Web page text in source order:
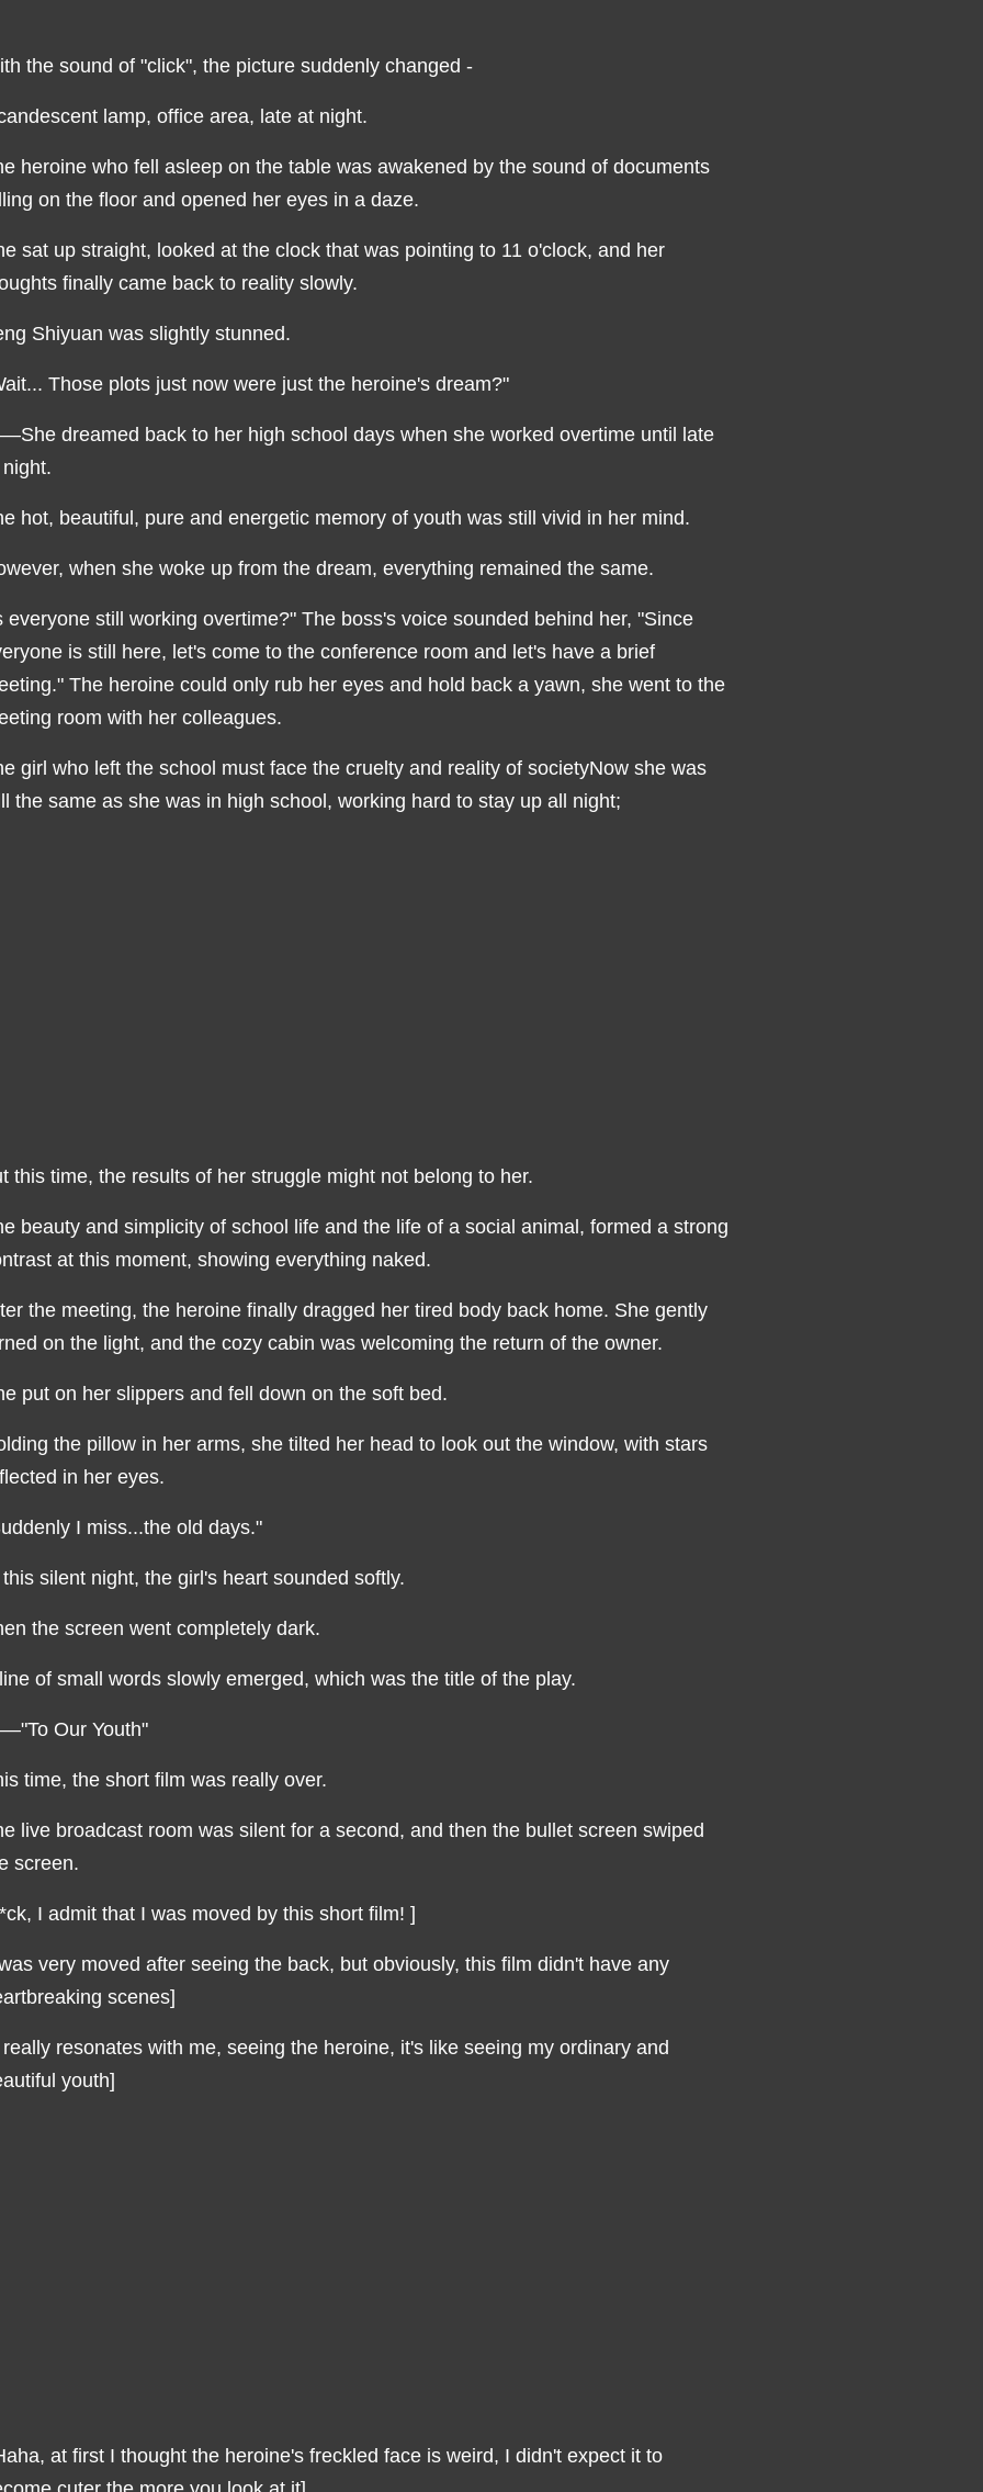
the sound of "click", the picture suddenly changed -
lamp, office area, late at night.
heroine who fell asleep on the table was awakened by the sound of documents
on the floor and opened her eyes in a daze.
sat up straight, looked at the clock that was pointing to 11 o'clock, and her
finally came back to reality slowly.
Shiyuan was slightly stunned.
Those plots just now were just the heroine's dream?"
dreamed back to her high school days when she worked overtime until late
hot, beautiful, pure and energetic memory of youth was still vivid in her mind.
when she woke up from the dream, everything remained the same.
everyone still working overtime?" The boss's voice sounded behind her, "Since
is still here, let's come to the conference room and let's have a brief
The heroine could only rub her eyes and hold back a yawn, she went to the
room with her colleagues.
girl who left the school must face the cruelty and reality of societyNow she was
the same as she was in high school, working hard to stay up all night;
this time, the results of her struggle might not belong to her.
beauty and simplicity of school life and the life of a social animal, formed a strong
at this moment, showing everything naked.
the meeting, the heroine finally dragged her tired body back home. She gently
on the light, and the cozy cabin was welcoming the return of the owner.
put on her slippers and fell down on the soft bed.
the pillow in her arms, she tilted her head to look out the window, with stars
in her eyes.
I miss...the old days."
this silent night, the girl's heart sounded softly.
the screen went completely dark.
of small words slowly emerged, which was the title of the play.
Our Youth"
time, the short film was really over.
live broadcast room was silent for a second, and then the bullet screen swiped
screen.
I admit that I was moved by this short film! ]
very moved after seeing the back, but obviously, this film didn't have any
scenes]
really resonates with me, seeing the heroine, it's like seeing my ordinary and
youth]
at first I thought the heroine's freckled face is weird, I didn't expect it to